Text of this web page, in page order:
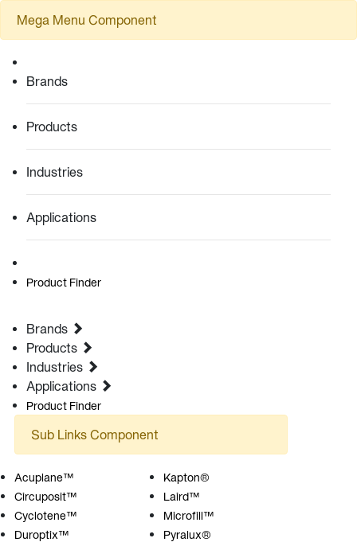
Mega Menu Component
Brands
Products
Industries
Applications
Product Finder
Brands
Products
Industries
Applications
Product Finder
Sub Links Component
Acuplane™
Circuposit™
Cyclotene™
Duroptix™
Kapton®
Laird™
Microfill™
Pyralux®